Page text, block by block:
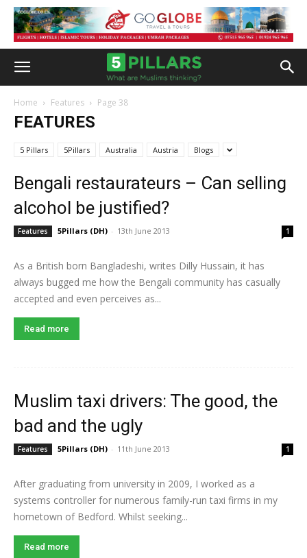
Home Features Page 38
FEATURES
5 Pillars 5Pillars Australia Austria Blogs
Bengali restaurateurs – Can selling
alcohol be justified?
Features 5Pillars (DH) - 13th June 2013 1
As a British born Bangladeshi, writes Dilly Hussain, it has
always bugged me how the Bengali community has casually
accepted and even perceives as...
Read more
Muslim taxi drivers: The good, the
bad and the ugly
Features 5Pillars (DH) - 11th June 2013 1
After graduating from university in 2009, I worked as a
systems controller for numerous family-run taxi firms in my
hometown of Bedford. Whilst seeking...
Read more